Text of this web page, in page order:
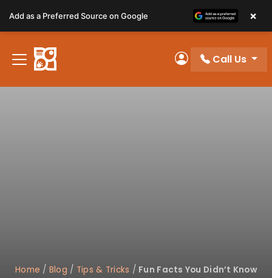
note:
This
website
includes
My Account
Call Us
Home / Blog / Tips & Tricks / Fun Facts You Didn’t Know
Add as a Preferred Source on Google ×